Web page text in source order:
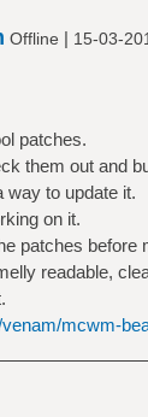
Offline | 15-03-
patches.
them out and
way to update it.
on it.
patches before
readable,
mcwm-